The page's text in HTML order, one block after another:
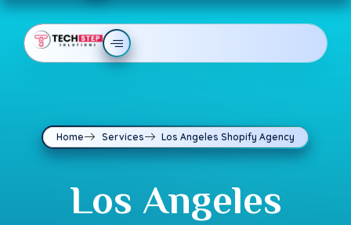
Home Services Los Angeles Shopify Agency
Los Angeles